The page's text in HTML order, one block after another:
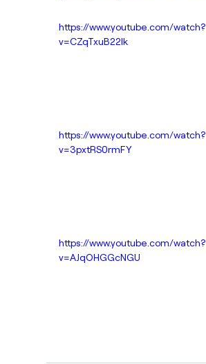
https://www.youtube.com/watch?
v=CZqTxuB22Ik
https://www.youtube.com/watch?
v=3pxtRS0rmFY
https://www.youtube.com/watch?
v=AJqOHGGcNGU